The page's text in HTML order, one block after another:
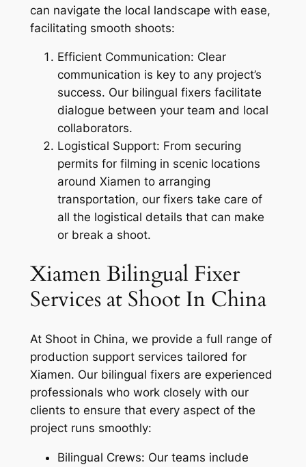
can navigate the local landscape with ease,
facilitating smooth shoots:
Efficient Communication: Clear
communication is key to any project’s
success. Our bilingual fixers facilitate
dialogue between your team and local
collaborators.
Logistical Support: From securing
permits for filming in scenic locations
around Xiamen to arranging
transportation, our fixers take care of
all the logistical details that can make
or break a shoot.
Xiamen Bilingual Fixer
Services at Shoot In China
At Shoot in China, we provide a full range of
production support services tailored for
Xiamen. Our bilingual fixers are experienced
professionals who work closely with our
clients to ensure that every aspect of the
project runs smoothly:
Bilingual Crews: Our teams include